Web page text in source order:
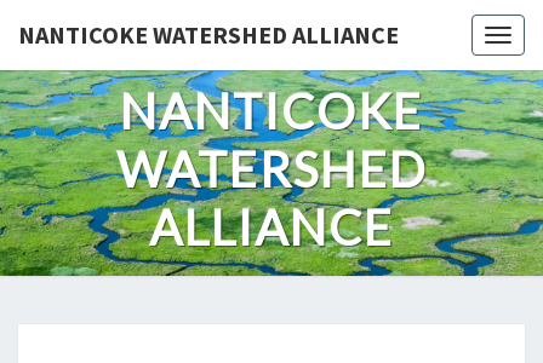
to
content
NANTICOKE WATERSHED ALLIANCE
NANTICOKE
WATERSHED
ALLIANCE